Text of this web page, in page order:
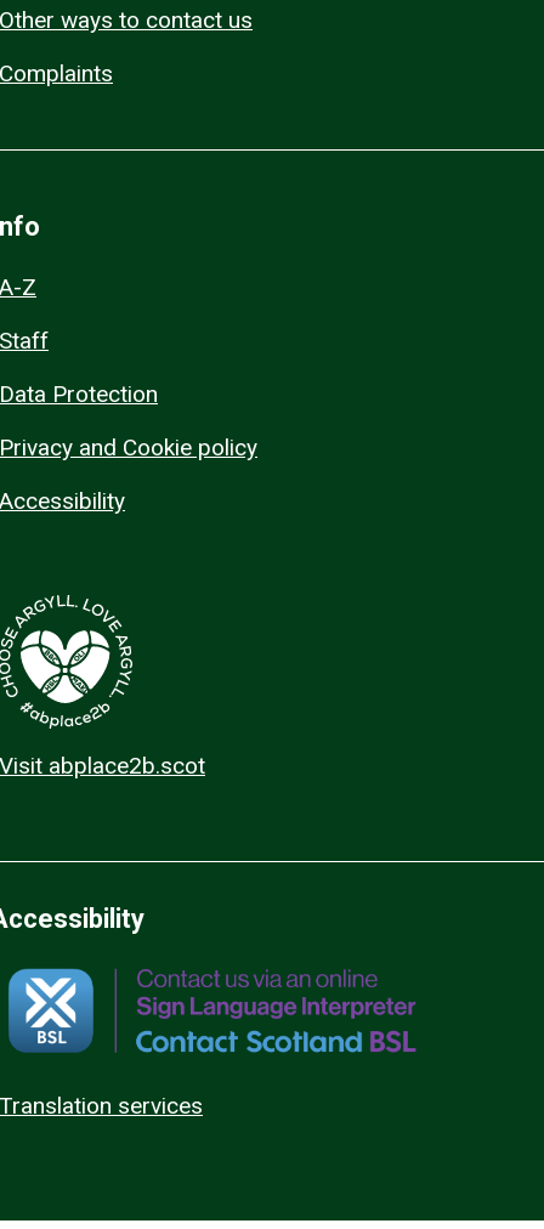
Other ways to contact us
Complaints
A-Z
Staff
Data Protection
Privacy and Cookie policy
Accessibility
Visit abplace2b.scot
Translation services